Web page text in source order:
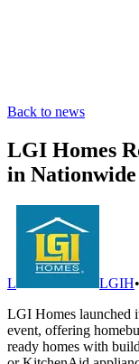
Back to news
LGI Homes
in Nationwide
L LGIH•
LGI Homes launched
event, offering
ready homes with